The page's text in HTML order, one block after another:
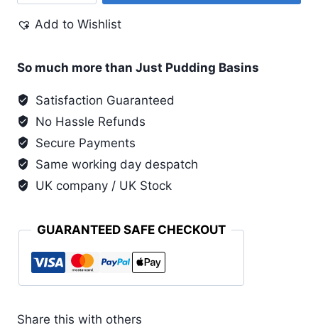
Oz
#020
quantity
Add to Wishlist
So much more than Just Pudding Basins
Satisfaction Guaranteed
No Hassle Refunds
Secure Payments
Same working day despatch
UK company / UK Stock
GUARANTEED SAFE CHECKOUT
Share this with others